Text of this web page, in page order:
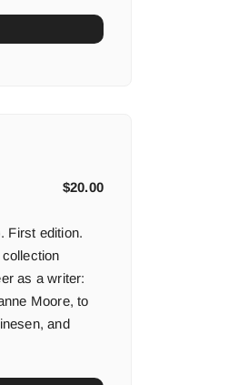
$20.00
First edition.
as a writer:
Moore, to
and